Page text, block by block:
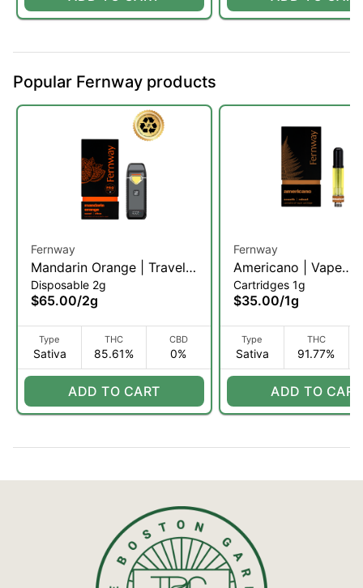
Popular Fernway products
Fernway
Mandarin Orange | Traveler
Pro | 2g (S)
Disposable 2g
$65.00/2g
Type
Sativa
THC
85.61%
CBD
0%
ADD TO CART
Fernway
Americano | Vape
Cartridge | 1g (S)
Cartridges 1g
$35.00/1g
Type
Sativa
THC
91.77%
ADD TO CART